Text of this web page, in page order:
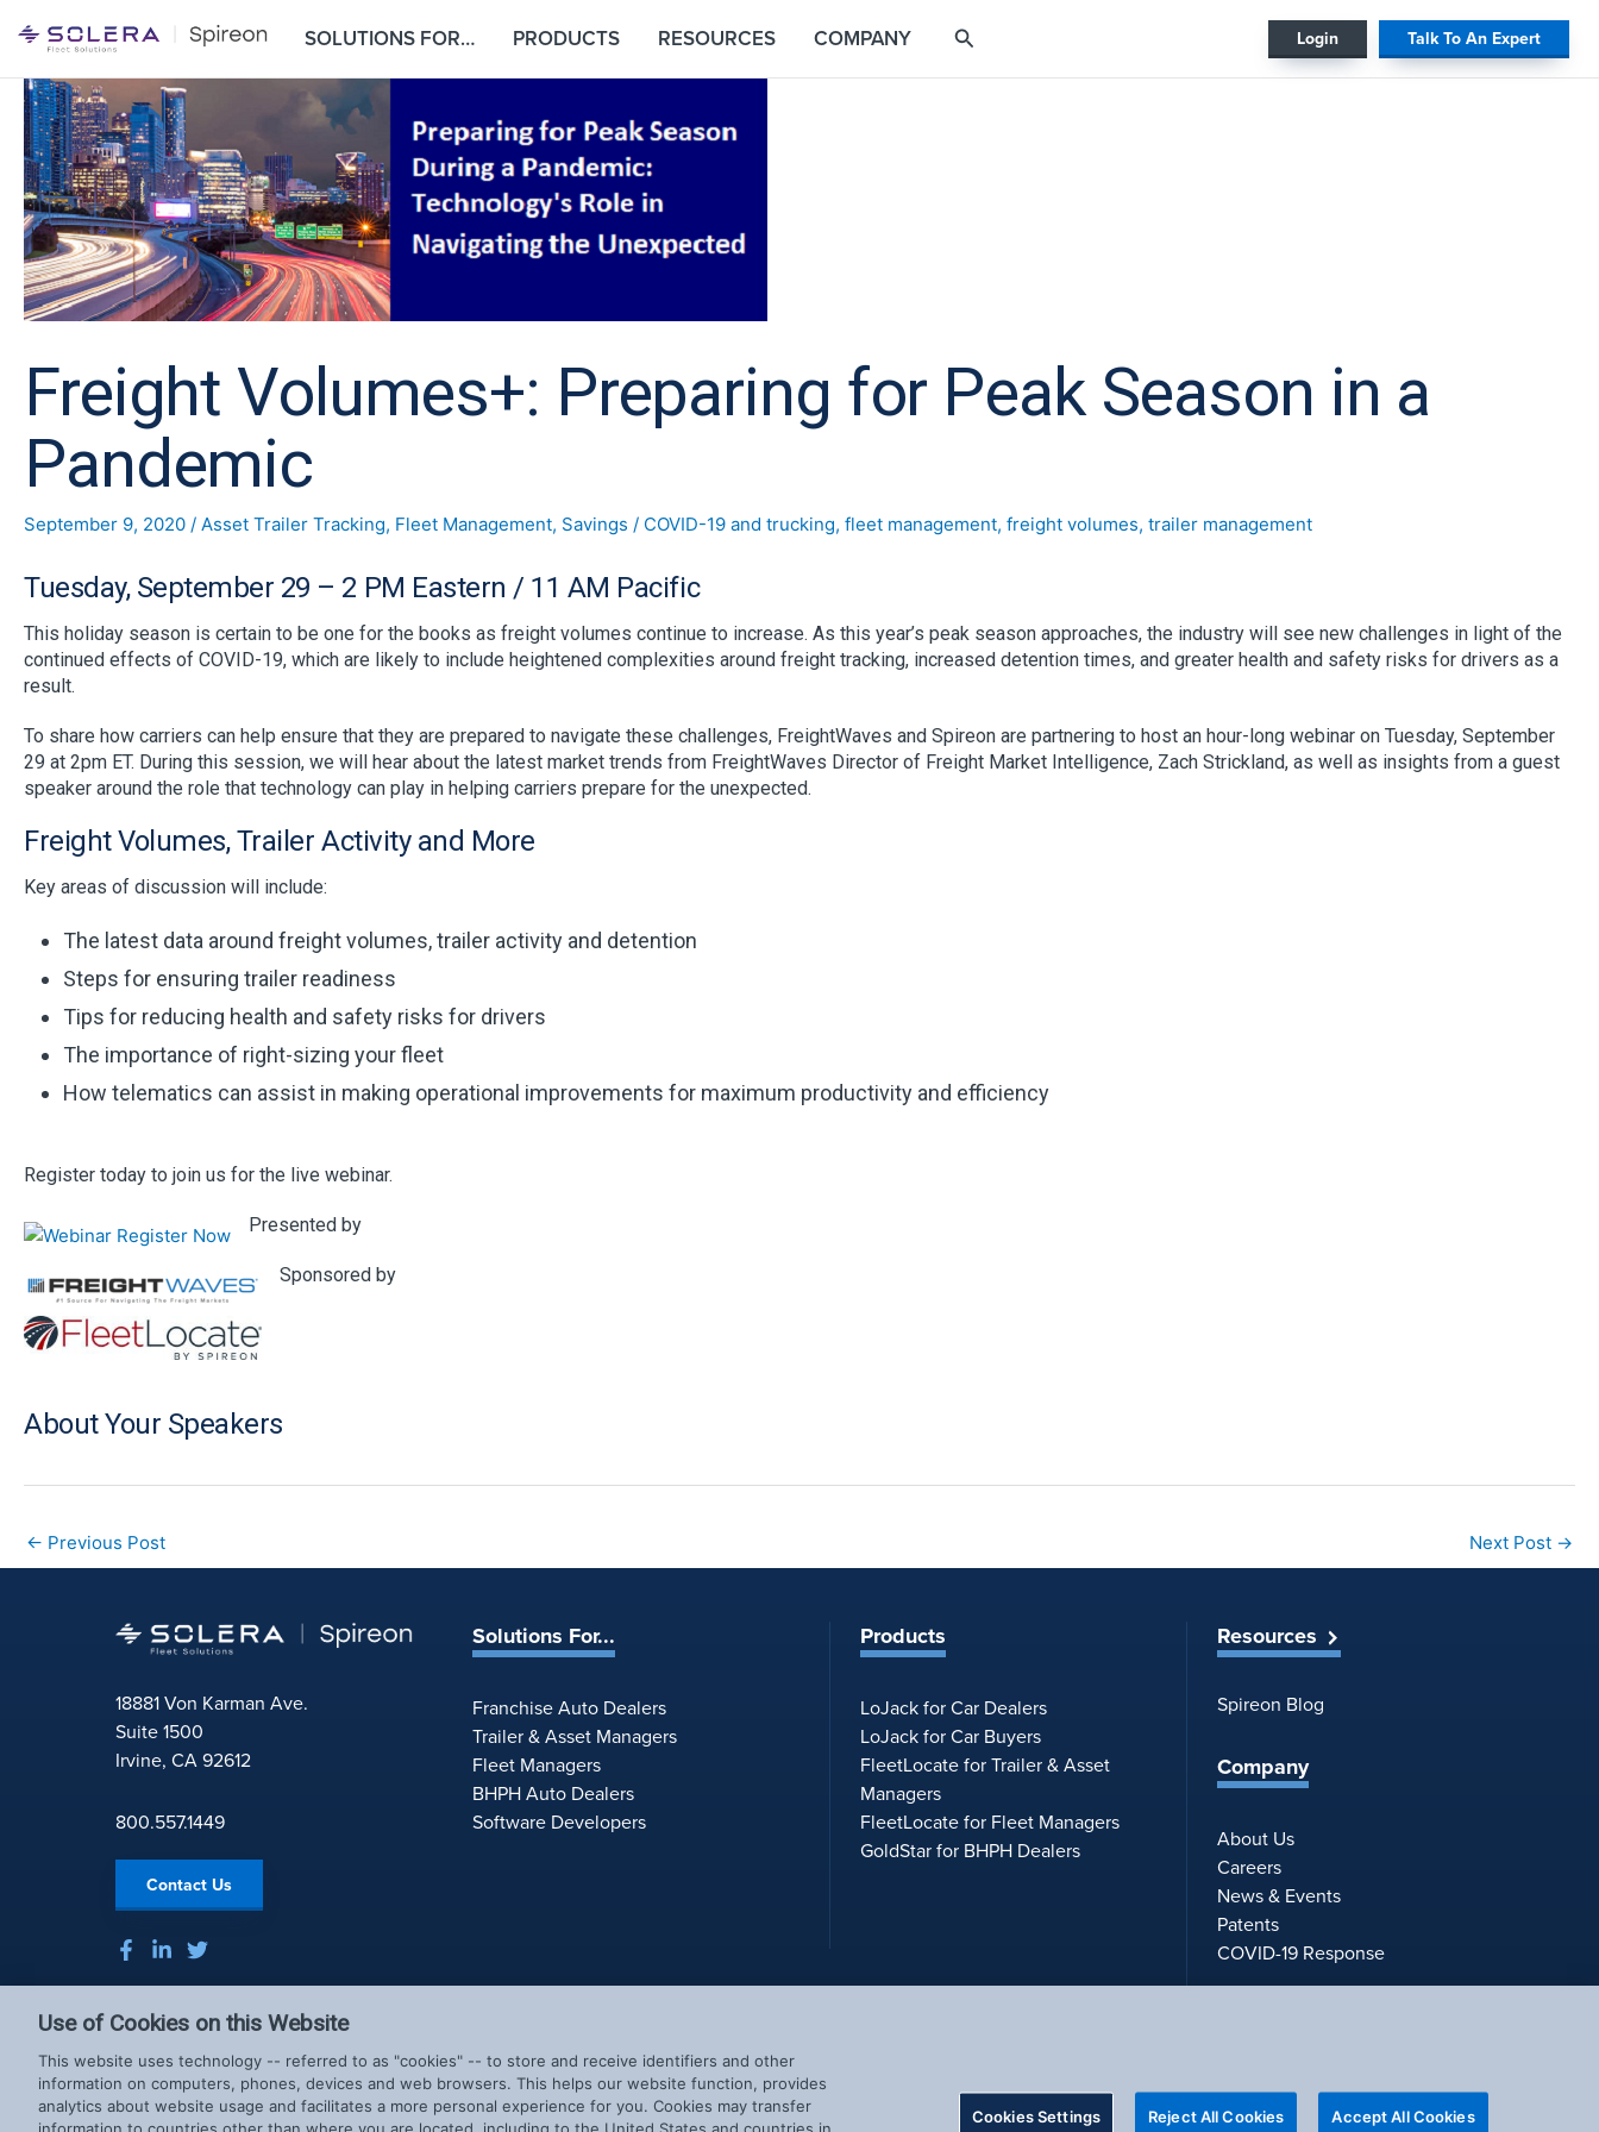
SOLUTIONS FOR… PRODUCTS RESOURCES COMPANY Login Talk To An Expert
Freight Volumes+: Preparing for Peak Season in a
Pandemic
September 9, 2020 / Asset Trailer Tracking, Fleet Management, Savings / COVID-19 and trucking, fleet management, freight volumes, trailer management
Tuesday, September 29 – 2 PM Eastern / 11 AM Pacific
This holiday season is certain to be one for the books as freight volumes continue to increase. As this year’s peak season approaches, the industry will see new challenges in light of the
continued effects of COVID-19, which are likely to include heightened complexities around freight tracking, increased detention times, and greater health and safety risks for drivers as a
result.
To share how carriers can help ensure that they are prepared to navigate these challenges, FreightWaves and Spireon are partnering to host an hour-long webinar on Tuesday, September
29 at 2pm ET. During this session, we will hear about the latest market trends from FreightWaves Director of Freight Market Intelligence, Zach Strickland, as well as insights from a guest
speaker around the role that technology can play in helping carriers prepare for the unexpected.
Freight Volumes, Trailer Activity and More
Key areas of discussion will include:
The latest data around freight volumes, trailer activity and detention
Steps for ensuring trailer readiness
Tips for reducing health and safety risks for drivers
The importance of right-sizing your fleet
How telematics can assist in making operational improvements for maximum productivity and efficiency
Register today to join us for the live webinar.
Presented by
Sponsored by
About Your Speakers
← Previous Post Next Post →
18881 Von Karman Ave.
Suite 1500
Irvine, CA 92612
800.557.1449
Contact Us
Solutions For...
Franchise Auto Dealers
Trailer & Asset Managers
Fleet Managers
BHPH Auto Dealers
Software Developers
Products
LoJack for Car Dealers
LoJack for Car Buyers
FleetLocate for Trailer & Asset
Managers
FleetLocate for Fleet Managers
GoldStar for BHPH Dealers
Resources
Spireon Blog
Company
About Us
Careers
News & Events
Patents
COVID-19 Response
Use of Cookies on this Website
This website uses technology -- referred to as "cookies" -- to store and receive identifiers and other
information on computers, phones, devices and web browsers. This helps our website function, provides
analytics about website usage and facilitates a more personal experience for you. Cookies may transfer
Cookies Settings Reject All Cookies Accept All Cookies